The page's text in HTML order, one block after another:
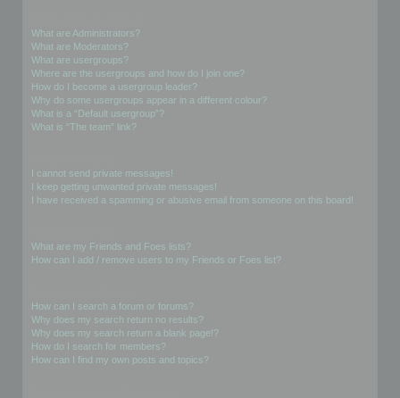
What are Administrators?
What are Moderators?
What are usergroups?
Where are the usergroups and how do I join one?
How do I become a usergroup leader?
Why do some usergroups appear in a different colour?
What is a “Default usergroup”?
What is “The team” link?
I cannot send private messages!
I keep getting unwanted private messages!
I have received a spamming or abusive email from someone on this board!
What are my Friends and Foes lists?
How can I add / remove users to my Friends or Foes list?
How can I search a forum or forums?
Why does my search return no results?
Why does my search return a blank page!?
How do I search for members?
How can I find my own posts and topics?